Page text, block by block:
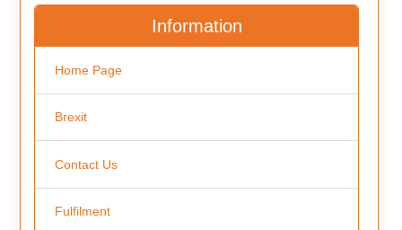
Information
Home Page
Brexit
Contact Us
Fulfilment